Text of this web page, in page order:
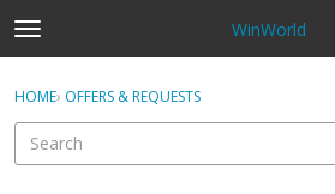
t
o
g
e
WinWorld
Sign In
Sign In · Register
HOME› OFFERS & REQUESTS